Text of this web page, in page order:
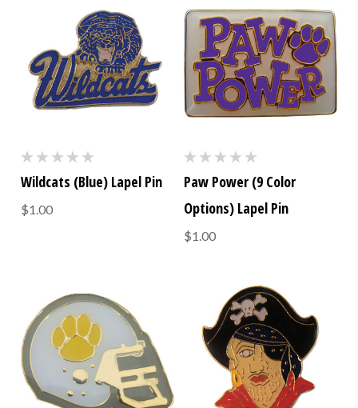
Wildcats (Blue) Lapel Pin
$1.00
Paw Power (9 Color
Options) Lapel Pin
$1.00